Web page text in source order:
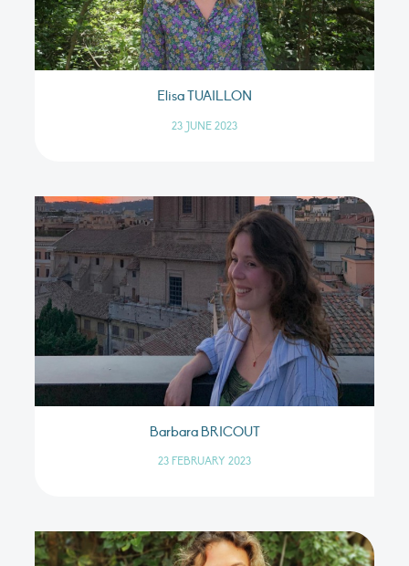
Elisa TUAILLON
23 JUNE 2023
Barbara BRICOUT
23 FEBRUARY 2023